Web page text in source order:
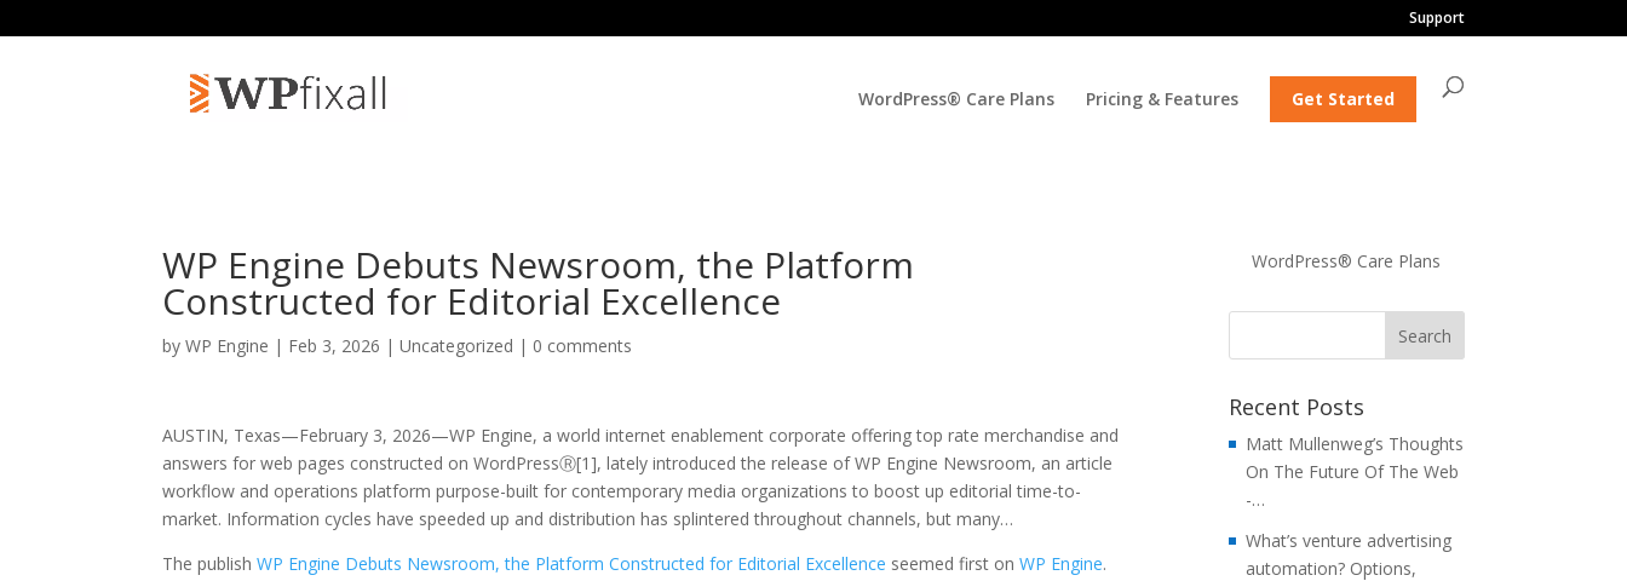
Support
WordPress® Care Plans Pricing & Features Get Started
WP Engine Debuts Newsroom, the Platform
Constructed for Editorial Excellence
byWP Engine | Feb 3, 2026 | Uncategorized | 0 comments
AUSTIN, Texas—February 3, 2026—WP Engine, a world internet enablement corporate offering top rate merchandise and
answers for web pages constructed on WordPressⓇ[1], lately introduced the release of WP Engine Newsroom, an article
workflow and operations platform purpose-built for contemporary media organizations to boost up editorial time-to-
market. Information cycles have speeded up and distribution has splintered throughout channels, but many…
The publishWP Engine Debuts Newsroom, the Platform Constructed for Editorial Excellence seemed first onWP Engine.
WordPress® Care Plans
Recent Posts
Matt Mullenweg’s Thoughts
On The Future Of The Web
-…
What’s venture advertising
automation? Options,